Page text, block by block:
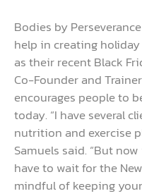
Bodies by
help in creating
as their recent Black
Co-Founder and
encourages people to
today. “I have several
nutrition and exercise
Samuels said. “But
have to wait for the
mindful of keeping